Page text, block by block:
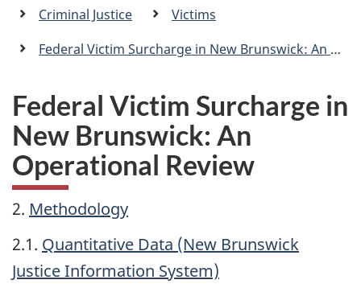
n
Criminal Justice
Victims
Federal Victim Surcharge in New Brunswick: An Operational Review
Federal Victim Surcharge in
New Brunswick: An
Operational Review
2. Methodology
2.1. Quantitative Data (New Brunswick
Justice Information System)